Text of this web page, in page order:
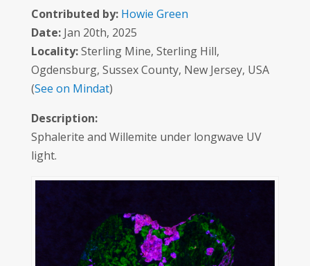
Contributed by: Howie Green
Date:Jan 20th, 2025
Locality:Sterling Mine, Sterling Hill,
Ogdensburg, Sussex County, New Jersey, USA
(See on Mindat)
Description:
Sphalerite and Willemite under longwave UV
light.